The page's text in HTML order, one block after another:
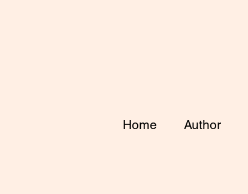
Home Author